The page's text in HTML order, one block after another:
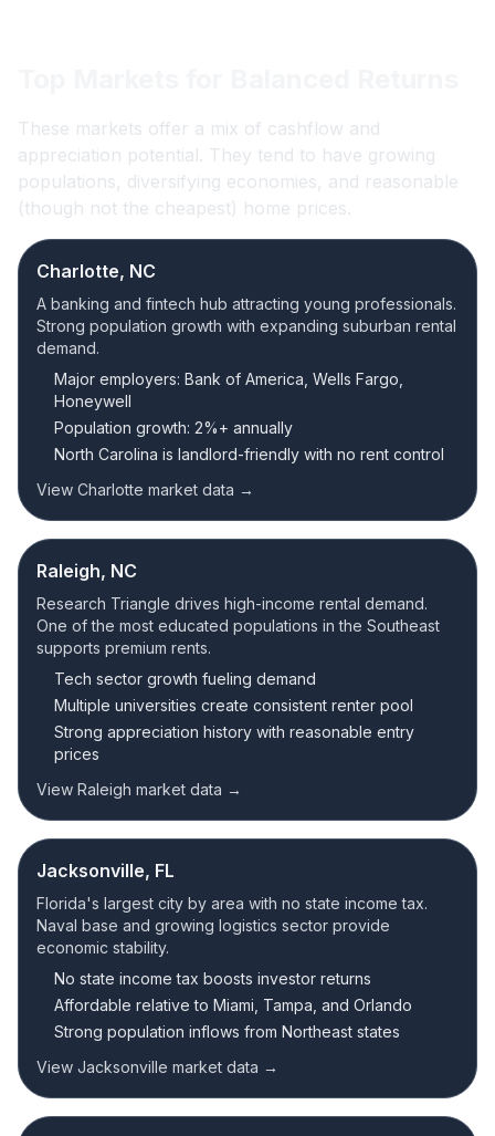
These markets offer a mix of cashflow and
appreciation potential. They tend to have growing
populations, diversifying economies, and reasonable
(though not the cheapest) home prices.
Charlotte, NC
A banking and fintech hub attracting young professionals.
Strong population growth with expanding suburban rental
demand.
Major employers: Bank of America, Wells Fargo,
Honeywell
Population growth: 2%+ annually
North Carolina is landlord-friendly with no rent control
View Charlotte market data →
Raleigh, NC
Research Triangle drives high-income rental demand.
One of the most educated populations in the Southeast
supports premium rents.
Tech sector growth fueling demand
Multiple universities create consistent renter pool
Strong appreciation history with reasonable entry
prices
View Raleigh market data →
Jacksonville, FL
Florida's largest city by area with no state income tax.
Naval base and growing logistics sector provide
economic stability.
No state income tax boosts investor returns
Affordable relative to Miami, Tampa, and Orlando
Strong population inflows from Northeast states
View Jacksonville market data →